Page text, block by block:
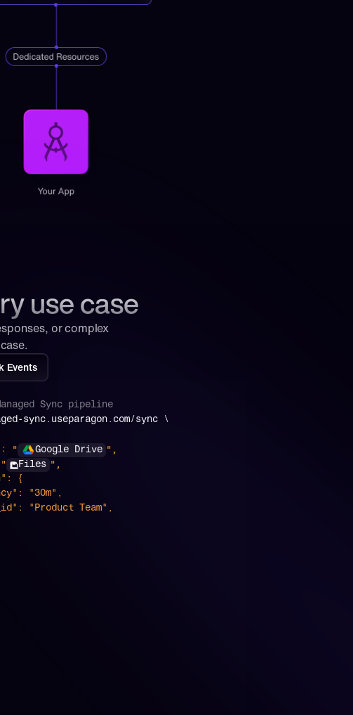
use case
or complex
Events
Sync
pipeline
sync.useparagon.com/sync \
" Google Drive ",
" Files ",
{
"30m",
"Product Team",